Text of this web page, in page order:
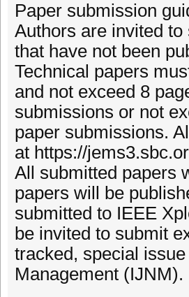
Paper submission
Authors are invited
that have not been
Technical papers
and not exceed 8
submissions or not
paper submissions.
at https://
All submitted papers
papers will be
submitted to IEEE
be invited to submit
tracked, special
Management (IJNM).